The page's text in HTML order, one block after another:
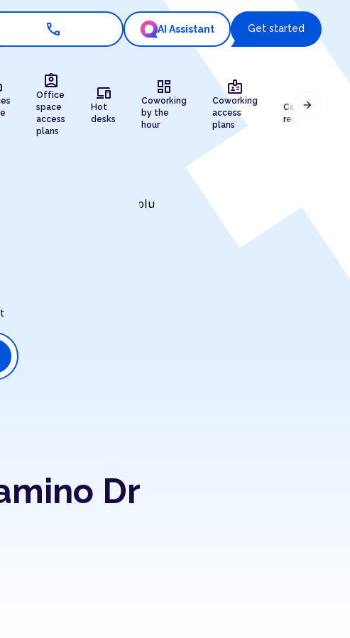
call AI Assistant Get started
assignment_ind
Office
space
access
plans
devices
Hot
desks
dashboard
Coworking
by the
hour
badge
Coworking
access
plans
Company
registration
arrow_forward
Dr